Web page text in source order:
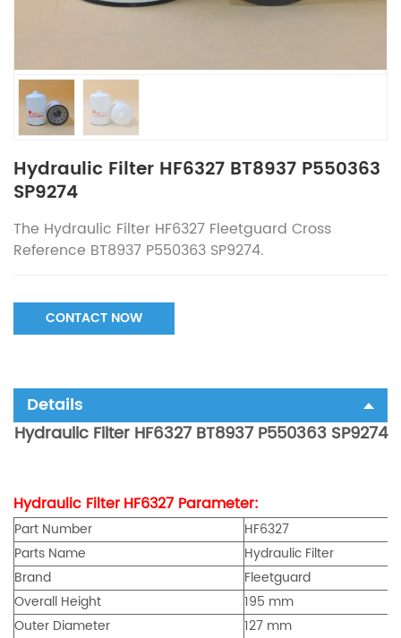
Hydraulic Filter HF6327 BT8937 P550363
SP9274
The Hydraulic Filter HF6327 Fleetguard Cross
Reference BT8937 P550363 SP9274.
CONTACT NOW
Details
Hydraulic Filter HF6327 BT8937 P550363 SP9274
Hydraulic FilterHF6327 Parameter:
Part Number
HF6327
Parts Name
Hydraulic Filter
Brand
Fleetguard
Overall Height
195 mm
Outer Diameter
127 mm